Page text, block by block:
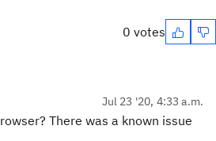
0 votes
Jul 23 '20, 4:33 a.m.
There was a known issue